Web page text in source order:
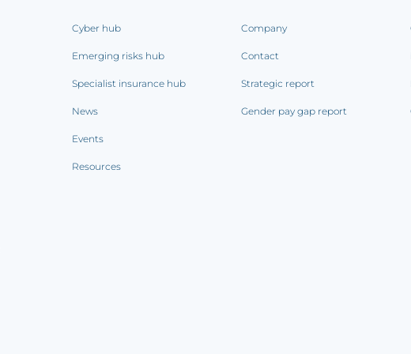
Cyber hub
Emerging risks hub
Specialist insurance hub
News
Events
Resources
Company
Contact
Strategic report
Gender pay gap report